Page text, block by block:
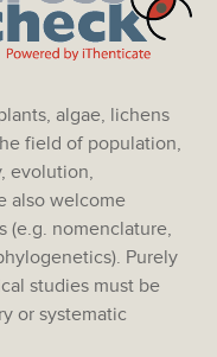
algae, lichens
field of population,
evolution,
also welcome
(e.g. nomenclature,
Purely
studies must be
or systematic